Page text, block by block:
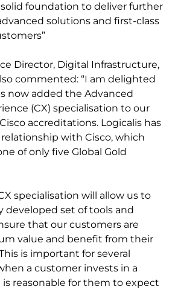
foundation to deliver further
solutions and first-class
Director, Digital Infrastructure,
commented: “I am delighted
now added the Advanced
(CX) specialisation to our
accreditations. Logicalis has
with Cisco, which
of only five Global Gold
specialisation will allow us to
developed set of tools and
that our customers are
value and benefit from their
is important for several
a customer invests in a
is reasonable for them to expect